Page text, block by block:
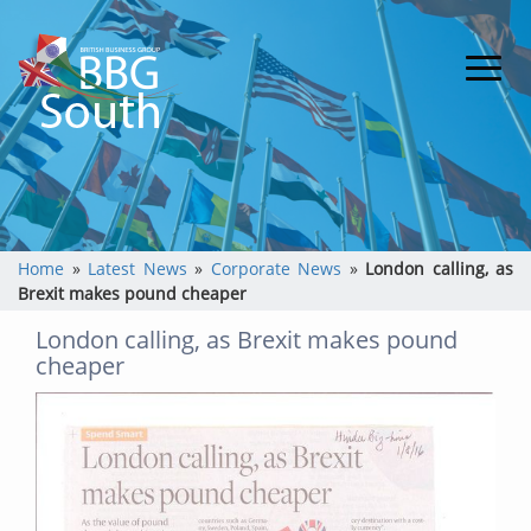
Home » Latest News » Corporate News » London calling, as
Brexit makes pound cheaper
London calling, as Brexit makes pound
cheaper